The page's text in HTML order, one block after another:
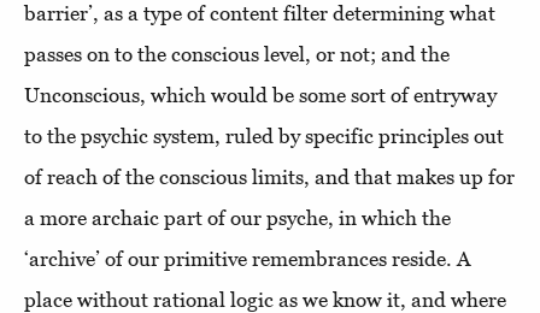
barrier’, as a type of content filter determining what
passes on to the conscious level, or not; and the
Unconscious, which would be some sort of entryway
to the psychic system, ruled by specific principles out
of reach of the conscious limits, and that makes up for
a more archaic part of our psyche, in which the
‘archive’ of our primitive remembrances reside. A
place without rational logic as we know it, and where